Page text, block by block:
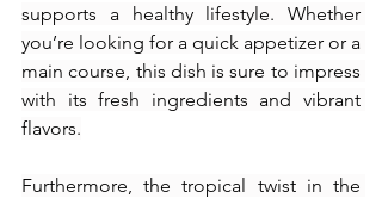
supports a healthy lifestyle. Whether
you’re looking for a quick appetizer or a
main course, this dish is sure to impress
with its fresh ingredients and vibrant
flavors.
Furthermore, the tropical twist in the